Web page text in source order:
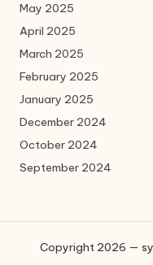
May 2025
April 2025
March 2025
February 2025
January 2025
December 2024
October 2024
September 2024
Copyright 2026 —